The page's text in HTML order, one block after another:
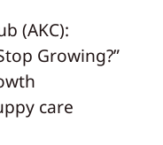
(AKC):
Growing?”
care